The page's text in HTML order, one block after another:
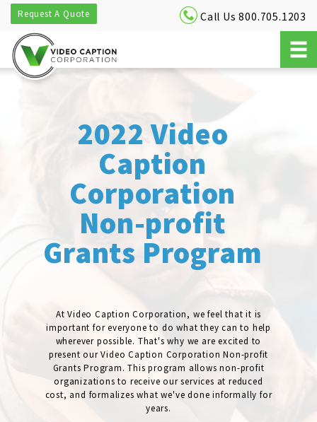
Request A Quote Call Us 800.705.1203
2022 Video
Caption
Corporation
Non-profit
Grants Program
At Video Caption Corporation, we feel that it is
important for everyone to do what they can to help
wherever possible. That's why we are excited to
present our Video Caption Corporation Non-profit
Grants Program. This program allows non-profit
organizations to receive our services at reduced
cost, and formalizes what we've done informally for
years.